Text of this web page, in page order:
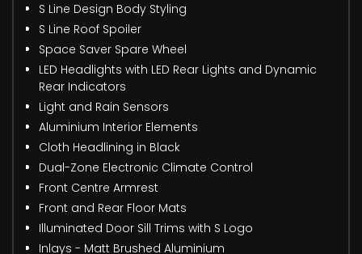
S Line Design Body Styling
S Line Roof Spoiler
Space Saver Spare Wheel
LED Headlights with LED Rear Lights and Dynamic
Rear Indicators
Light and Rain Sensors
Aluminium Interior Elements
Cloth Headlining in Black
Dual-Zone Electronic Climate Control
Front Centre Armrest
Front and Rear Floor Mats
Illuminated Door Sill Trims with S Logo
Inlays - Matt Brushed Aluminium